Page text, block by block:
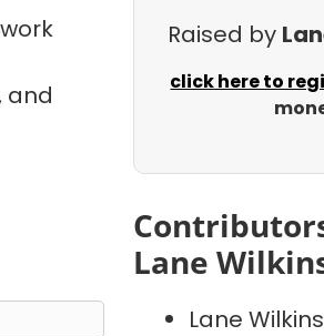
and
Raised by
click here to
Lane
Lane